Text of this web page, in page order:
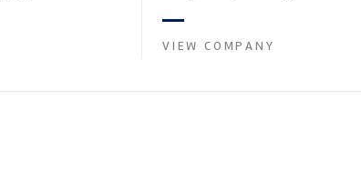
contin...
VIEW COMPANY